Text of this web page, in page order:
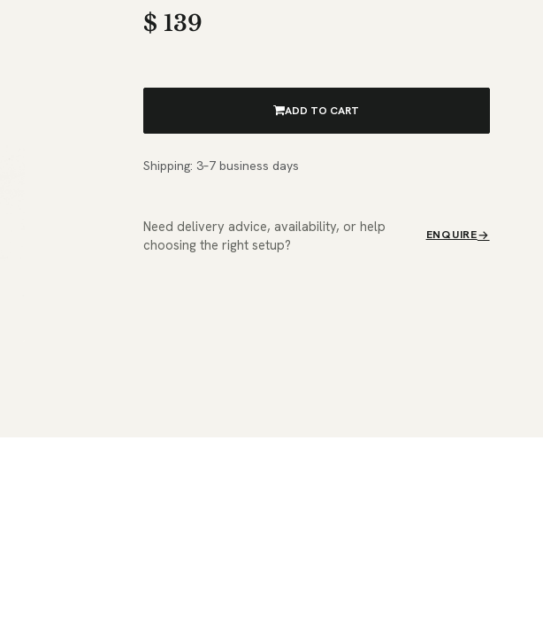
$ 139
ADD TO CART
Shipping: 3–7 business days
Need delivery advice, availability, or help
choosing the right setup?
ENQUIRE